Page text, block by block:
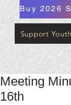
Support
Meeting
16th